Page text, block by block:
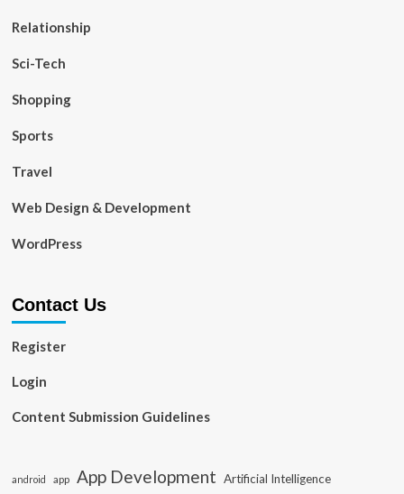
Relationship
Sci-Tech
Shopping
Sports
Travel
Web Design & Development
WordPress
Contact Us
Register
Login
Content Submission Guidelines
android app App Development Artificial Intelligence